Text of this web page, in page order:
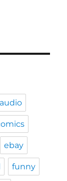
audio
ebay
funny